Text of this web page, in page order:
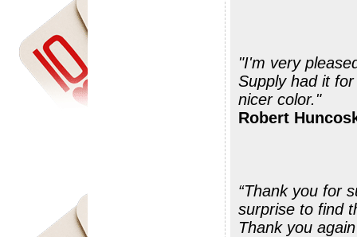
"I'm very
Supply had it
nicer color."
Robert
“Thank you for
surprise to find
Thank you